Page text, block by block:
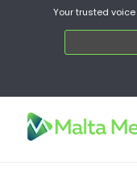
Your trusted